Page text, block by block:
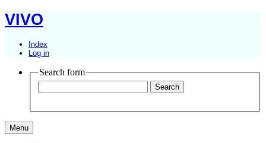
VIVO
Index
Log in
Search form
Menu